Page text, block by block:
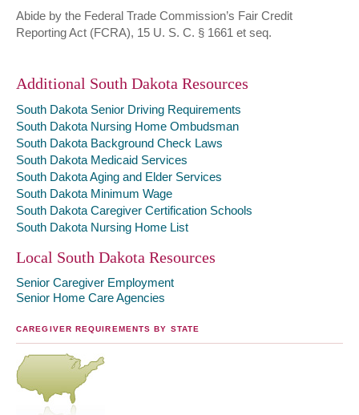
Abide by the Federal Trade Commission’s Fair Credit
Reporting Act (FCRA), 15 U. S. C. § 1661 et seq.
Additional South Dakota Resources
South Dakota Senior Driving Requirements
South Dakota Nursing Home Ombudsman
South Dakota Background Check Laws
South Dakota Medicaid Services
South Dakota Aging and Elder Services
South Dakota Minimum Wage
South Dakota Caregiver Certification Schools
South Dakota Nursing Home List
Local South Dakota Resources
Senior Caregiver Employment
Senior Home Care Agencies
CAREGIVER REQUIREMENTS BY STATE